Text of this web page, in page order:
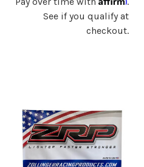
See if you qualify at
checkout.